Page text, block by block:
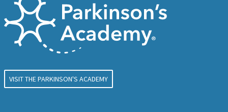
VISIT THE PARKINSON'S ACADEMY